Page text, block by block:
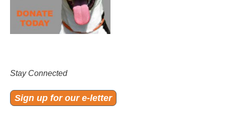
Stay Connected
Sign up for our e-letter